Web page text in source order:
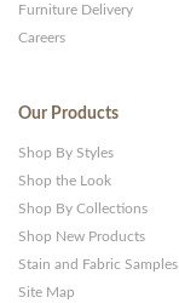
Furniture Delivery
Careers
Our Products
Shop By Styles
Shop the Look
Shop By Collections
Shop New Products
Stain and Fabric Samples
Site Map